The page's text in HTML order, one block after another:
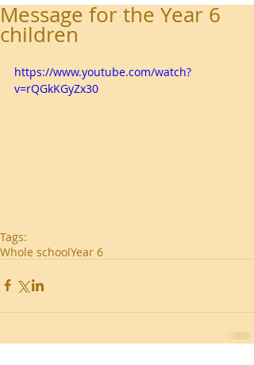
Message for the Year 6
children
https://www.youtube.com/watch?
v=rQGkKGyZx30
Tags:
Whole schoolYear 6